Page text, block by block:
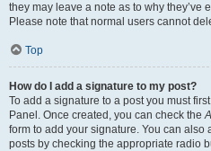
they may leave a note as to why they’ve
Please note that normal users cannot
Top
How do I add a signature to my post?
To add a signature to a post you must
Panel. Once created, you can check the
form to add your signature. You can
posts by checking the appropriate radio